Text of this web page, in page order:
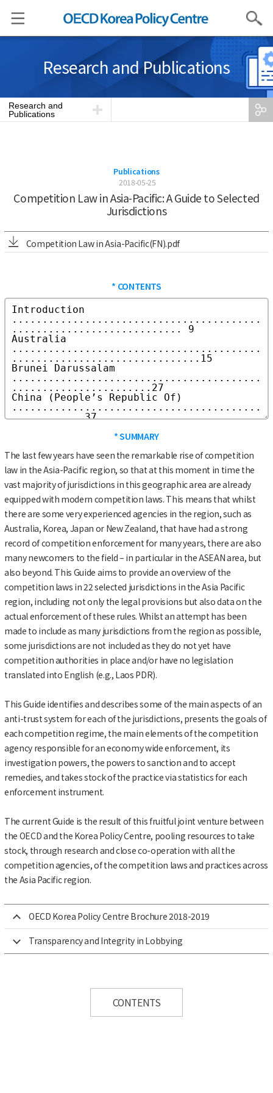
Search
Research and Publications
Research and
Publications
Publications
2018-05-25
Competition Law in Asia-Pacific: A Guide to Selected
Jurisdictions
Competition Law in Asia-Pacific(FN).pdf
* CONTENTS
* SUMMARY
The last few years have seen the remarkable rise of competition
law in the Asia-Pacific region, so that at this moment in time the
vast majority of jurisdictions in this geographic area are already
equipped with modern competition laws. This means that whilst
there are some very experienced agencies in the region, such as
Australia, Korea, Japan or New Zealand, that have had a strong
record of competition enforcement for many years, there are also
many newcomers to the field – in particular in the ASEAN area, but
also beyond. This Guide aims to provide an overview of the
competition laws in 22 selected jurisdictions in the Asia Pacific
region, including not only the legal provisions but also data on the
actual enforcement of these rules. Whilst an attempt has been
made to include as many jurisdictions from the region as possible,
some jurisdictions are not included as they do not yet have
competition authorities in place and/or have no legislation
translated into English (e.g., Laos PDR).
This Guide identifies and describes some of the main aspects of an
anti-trust system for each of the jurisdictions, presents the goals of
each competition regime, the main elements of the competition
agency responsible for an economy wide enforcement, its
investigation powers, the powers to sanction and to accept
remedies, and takes stock of the practice via statistics for each
enforcement instrument.
The current Guide is the result of this fruitful joint venture between
the OECD and the Korea Policy Centre, pooling resources to take
stock, through research and close co-operation with all the
competition agencies, of the competition laws and practices across
the Asia Pacific region.
OECD Korea Policy Centre Brochure 2018-2019
Transparency and Integrity in Lobbying
CONTENTS